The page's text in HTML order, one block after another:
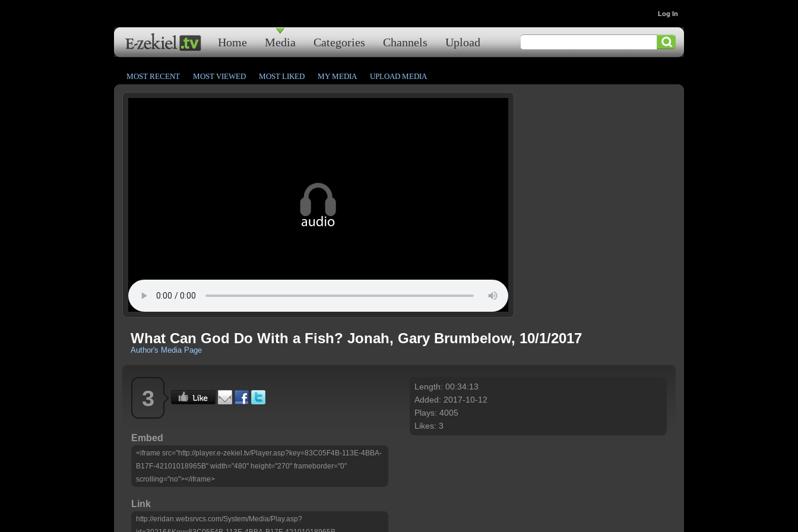
Home Media Categories Channels Upload
Log In
MOST RECENT MOST VIEWED MOST LIKED MY MEDIA UPLOAD MEDIA
What Can God Do With a Fish? Jonah, Gary Brumbelow, 10/1/2017
Author's Media Page
3
Embed
<iframe src="http://player.e-zekiel.tv/Player.asp?key=83C05F4B-113E-4BBA-
B17F-42101018965B" width="480" height="270" frameborder="0"
scrolling="no"></iframe>
Link
http://eridan.websrvcs.com/System/Media/Play.asp?
Length: 00:34:13
Added: 2017-10-12
Plays: 4005
Likes: 3